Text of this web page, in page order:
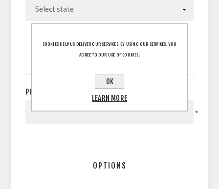
PHONE:
*
OPTIONS
COOKIES HELP US DELIVER OUR SERVICES. BY USING OUR SERVICES, YOU
AGREE TO OUR USE OF COOKIES.
OK
LEARN MORE